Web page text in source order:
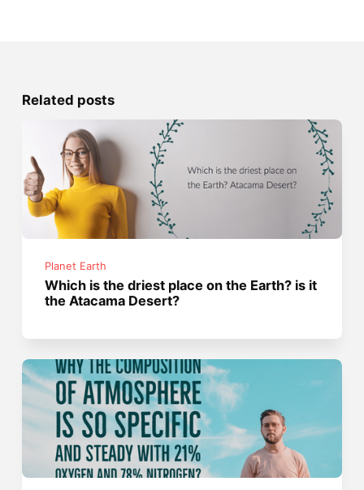
Related posts
Planet Earth
Which is the driest place on the Earth? is it
the Atacama Desert?